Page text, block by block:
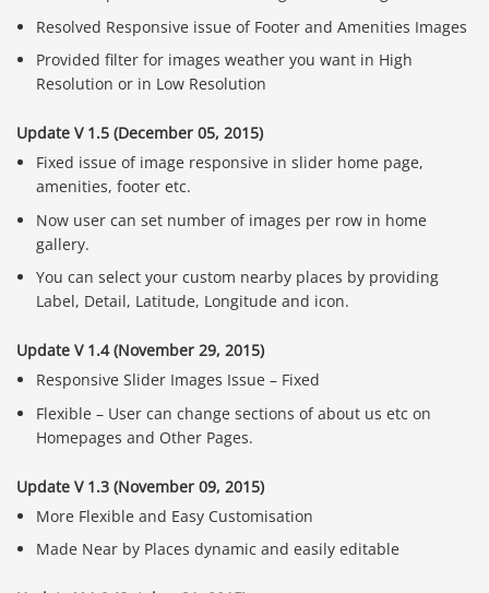
Resolved Responsive issue of Footer and Amenities Images
Provided filter for images weather you want in High
Resolution or in Low Resolution
Update V 1.5 (December 05, 2015)
Fixed issue of image responsive in slider home page,
amenities, footer etc.
Now user can set number of images per row in home
gallery.
You can select your custom nearby places by providing
Label, Detail, Latitude, Longitude and icon.
Update V 1.4 (November 29, 2015)
Responsive Slider Images Issue – Fixed
Flexible – User can change sections of about us etc on
Homepages and Other Pages.
Update V 1.3 (November 09, 2015)
More Flexible and Easy Customisation
Made Near by Places dynamic and easily editable